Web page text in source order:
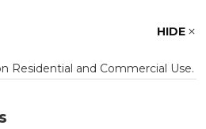
HIDE
Residential and Commercial Use.